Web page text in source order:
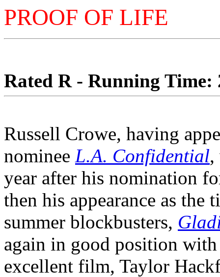
PROOF OF LIFE
Rated R - Running Time:
Russell Crowe, having
nominee L.A. Confidential,
year after his nomination
then his appearance as
summer blockbusters,
again in good position
excellent film, Taylor